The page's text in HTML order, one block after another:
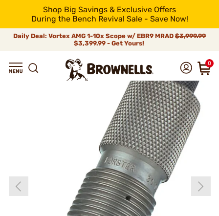
Shop Big Savings & Exclusive Offers
During the Bench Revival Sale - Save Now!
Daily Deal: Vortex AMG 1-10x Scope w/ EBR9 MRAD $3,999.99
$3,399.99 - Get Yours!
0